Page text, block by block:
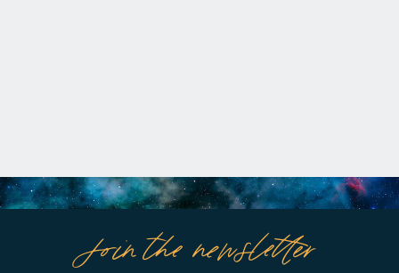
Join the newsletter